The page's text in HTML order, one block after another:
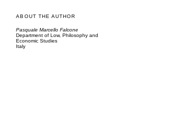
ABOUT THE AUTHOR
Pasquale Marcello Falcone
Department of Low, Philosophy and
Economic Studies
Italy